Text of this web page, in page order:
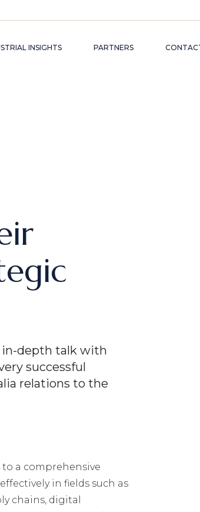
INSIGHTS PARTNERS
in-depth talk with
successful
relations to the
a comprehensive
in fields such as
chains, digital